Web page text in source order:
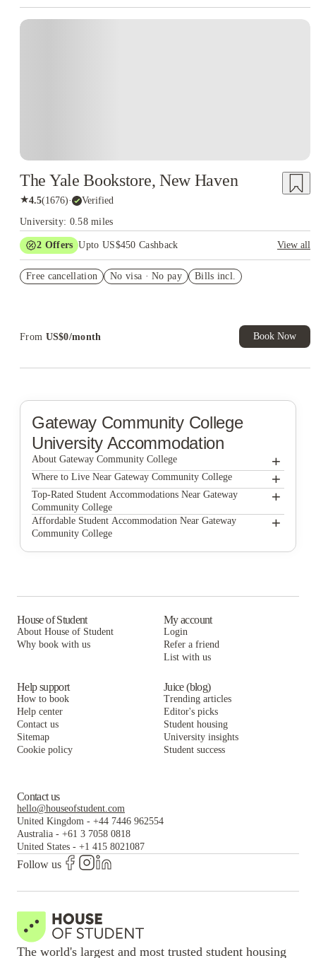
The Yale Bookstore, New Haven
★4.5(1676)· Verified
University: 0.58 miles
2 Offers Upto US$450 Cashback
View all
US$50 Exclusive Cashback when you book with House of
Free cancellation No visa · No pay Bills incl.
From US$0/month Book Now
Gateway Community College
University Accommodation
About Gateway Community College +
Gateway Community College
Where to Live Near Gateway Community College +
College and Crown Apartments
Platos Court on Whitney
College and Crown
Top-Rated Student Accommodations Near Gateway
Community College
+
College and Crown Apartments
The Yale Bookstore
Affordable Student Accommodation Near Gateway
Community College
+
The Archive
Howe Place Apartments
House of Student
About House of Student
Why book with us
My account
Login
Refer a friend
List with us
Help support
How to book
Help center
Contact us
Sitemap
Cookie policy
Juice (blog)
Trending articles
Editor's picks
Student housing
University insights
Student success
Contact us
hello@houseofstudent.com
United Kingdom - +44 7446 962554
Australia - +61 3 7058 0818
United States - +1 415 8021087
Follow us
The world's largest and most trusted student housing